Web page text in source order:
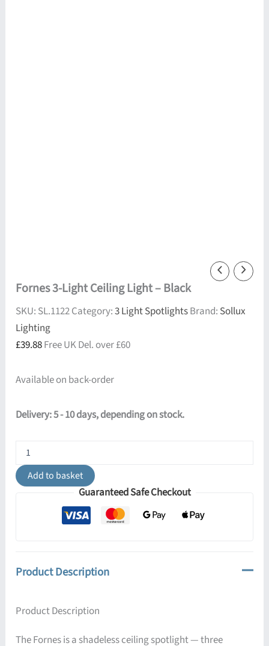
Fornes 3-Light Ceiling Light – Black
SKU: SL.1122Category:3 Light SpotlightsBrand: Sollux
Lighting
£39.88Free UK Del. over £60
Available on back-order
Delivery: 5 - 10 days, depending on stock.
Fornes
Light
CeilingAdd to basket
Guaranteed Safe Checkout
Product Description
Product Description
The Fornes is a shadeless ceiling spotlight — three